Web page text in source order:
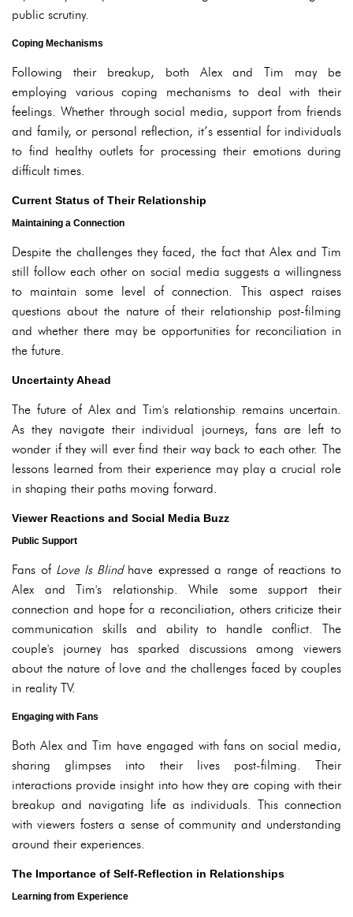
public scrutiny.
Coping Mechanisms
Following their breakup, both Alex and Tim may be
employing various coping mechanisms to deal with their
feelings. Whether through social media, support from friends
and family, or personal reflection, it’s essential for individuals
to find healthy outlets for processing their emotions during
difficult times.
Current Status of Their Relationship
Maintaining a Connection
Despite the challenges they faced, the fact that Alex and Tim
still follow each other on social media suggests a willingness
to maintain some level of connection. This aspect raises
questions about the nature of their relationship post-filming
and whether there may be opportunities for reconciliation in
the future.
Uncertainty Ahead
The future of Alex and Tim's relationship remains uncertain.
As they navigate their individual journeys, fans are left to
wonder if they will ever find their way back to each other. The
lessons learned from their experience may play a crucial role
in shaping their paths moving forward.
Viewer Reactions and Social Media Buzz
Public Support
Fans of Love Is Blindhave expressed a range of reactions to
Alex and Tim's relationship. While some support their
connection and hope for a reconciliation, others criticize their
communication skills and ability to handle conflict. The
couple's journey has sparked discussions among viewers
about the nature of love and the challenges faced by couples
in reality TV.
Engaging with Fans
Both Alex and Tim have engaged with fans on social media,
sharing glimpses into their lives post-filming. Their
interactions provide insight into how they are coping with their
breakup and navigating life as individuals. This connection
with viewers fosters a sense of community and understanding
around their experiences.
The Importance of Self-Reflection in Relationships
Learning from Experience